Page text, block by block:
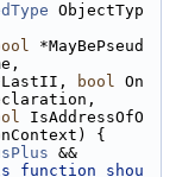
ObjectTyp
*MayBePseud
bool On
IsAddressOfO
{
&&
function shou